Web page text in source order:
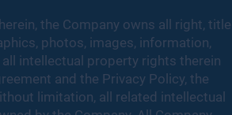
the Company owns all right, title
photos, images, information,
intellectual property rights therein
and the Privacy Policy, the
limitation, all related intellectual